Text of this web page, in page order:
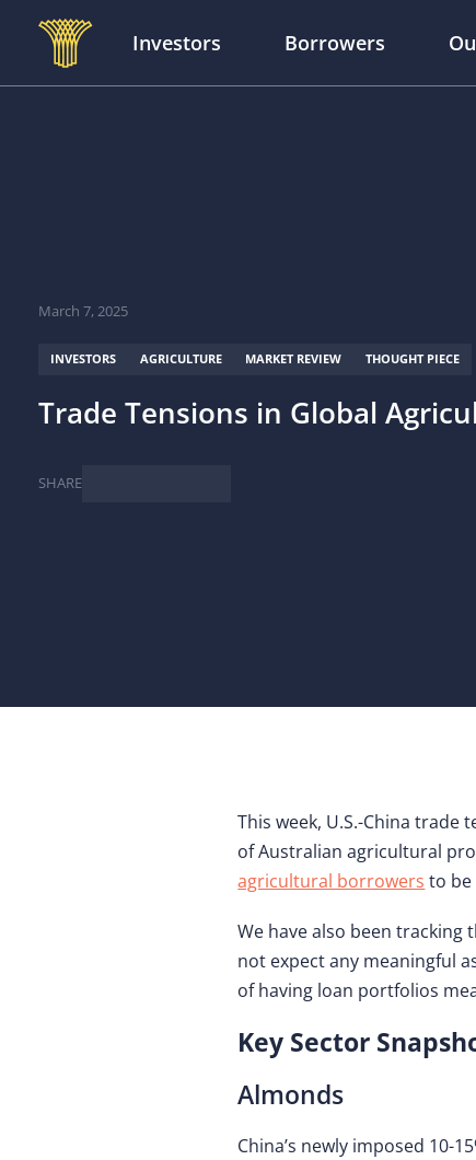
Investors Borrowers
March 7, 2025
INVESTORS AGRICULTURE MARKET REVIEW THOUGHT PIECE
Trade Tensions in Global
SHARE
This week, U.S.-China
of Australian agricultural
agricultural borrowers to be
We have also been tracking
not expect any meaningful
of having loan portfolios
Key Sector
Almonds
China’s newly imposed 10-